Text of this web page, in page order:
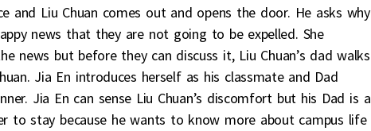
and Liu Chuan comes out and opens the door. He asks why
news that they are not going to be expelled. She
news but before they can discuss it, Liu Chuan’s dad walks
Jia En introduces herself as his classmate and Dad
Jia En can sense Liu Chuan’s discomfort but his Dad is a
to stay because he wants to know more about campus life